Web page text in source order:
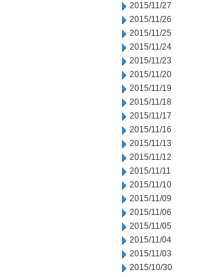
2015/11/27
2015/11/26
2015/11/25
2015/11/24
2015/11/23
2015/11/20
2015/11/19
2015/11/18
2015/11/17
2015/11/16
2015/11/13
2015/11/12
2015/11/11
2015/11/10
2015/11/09
2015/11/06
2015/11/05
2015/11/04
2015/11/03
2015/10/30